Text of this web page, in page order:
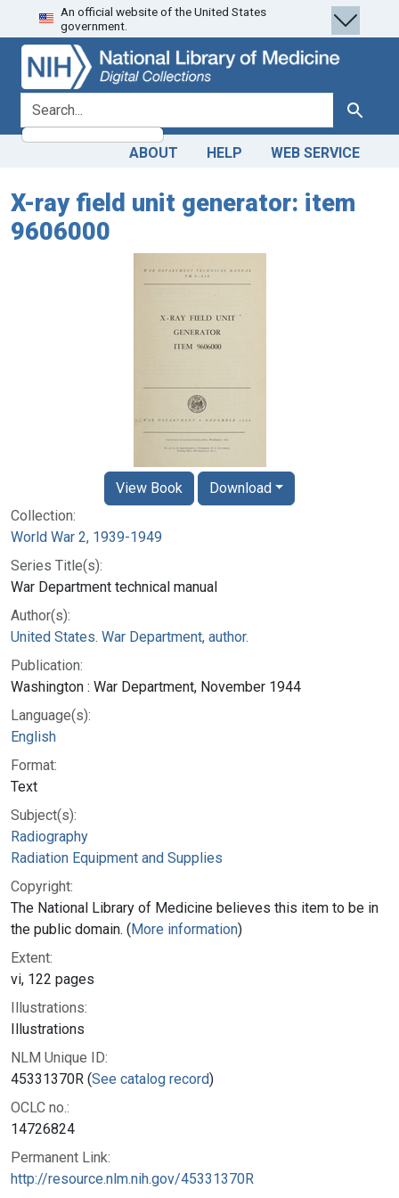
Skip
to
search
Skip to
main
content
An official website of the United States
government.
search for Search
ABOUT HELP WEB SERVICE
X-ray field unit generator: item
9606000
Collection:
World War 2, 1939-1949
Series Title(s):
War Department technical manual
Author(s):
United States. War Department, author.
Publication:
Washington : War Department, November 1944
Language(s):
English
Format:
Text
Subject(s):
Radiography
Radiation Equipment and Supplies
Copyright:
The National Library of Medicine believes this item to be in
the public domain. (More information)
Extent:
vi, 122 pages
Illustrations:
Illustrations
NLM Unique ID:
45331370R (See catalog record)
OCLC no.:
14726824
Permanent Link:
http://resource.nlm.nih.gov/45331370R
View Book Download